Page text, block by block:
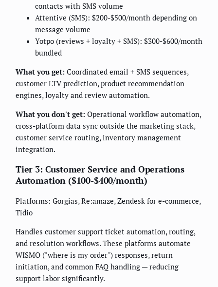
contacts with SMS volume
Attentive (SMS): $200-$500/month depending on
message volume
Yotpo (reviews + loyalty + SMS): $300-$600/month
bundled
What you get: Coordinated email + SMS sequences,
customer LTV prediction, product recommendation
engines, loyalty and review automation.
What you don't get: Operational workflow automation,
cross-platform data sync outside the marketing stack,
customer service routing, inventory management
integration.
Tier 3: Customer Service and Operations
Automation ($100-$400/month)
Platforms: Gorgias, Re:amaze, Zendesk for e-commerce,
Tidio
Handles customer support ticket automation, routing,
and resolution workflows. These platforms automate
WISMO ("where is my order") responses, return
initiation, and common FAQ handling — reducing
support labor significantly.